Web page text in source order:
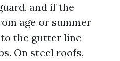
and if the
age or summer
the gutter line
On steel roofs,